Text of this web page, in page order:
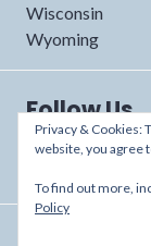
Wisconsin
Wyoming
Follow Us
Privacy & Cookies:
website, you agree
To find out more,
Policy